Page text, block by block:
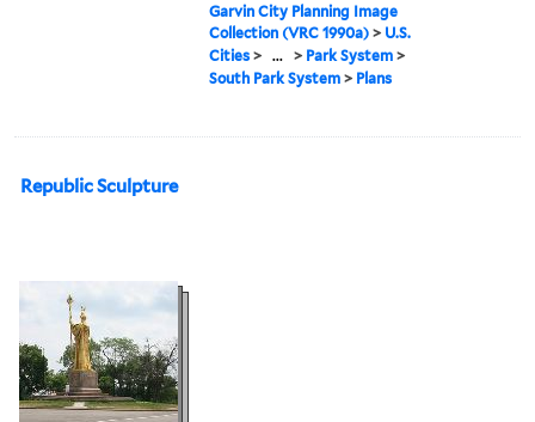
Garvin City Planning Image
Collection (VRC 1990a) > U.S.
Cities > ... > Park System >
South Park System > Plans
Republic Sculpture